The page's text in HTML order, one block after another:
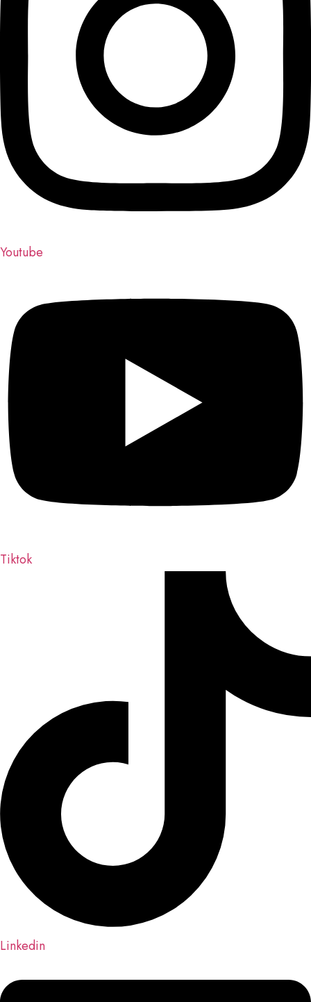
Youtube
Tiktok
Linkedin